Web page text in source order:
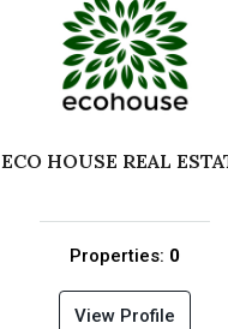
ECO HOUSE REAL
Properties: 0
View Profile